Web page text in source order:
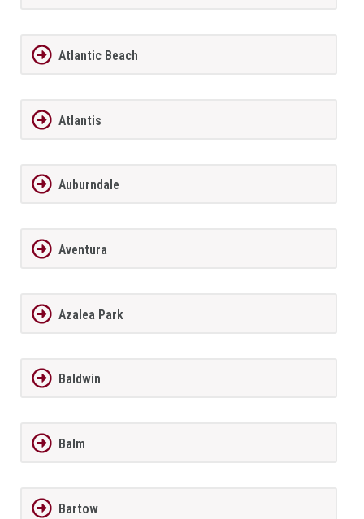
Atlantic Beach
Atlantis
Auburndale
Aventura
Azalea Park
Baldwin
Balm
Bartow